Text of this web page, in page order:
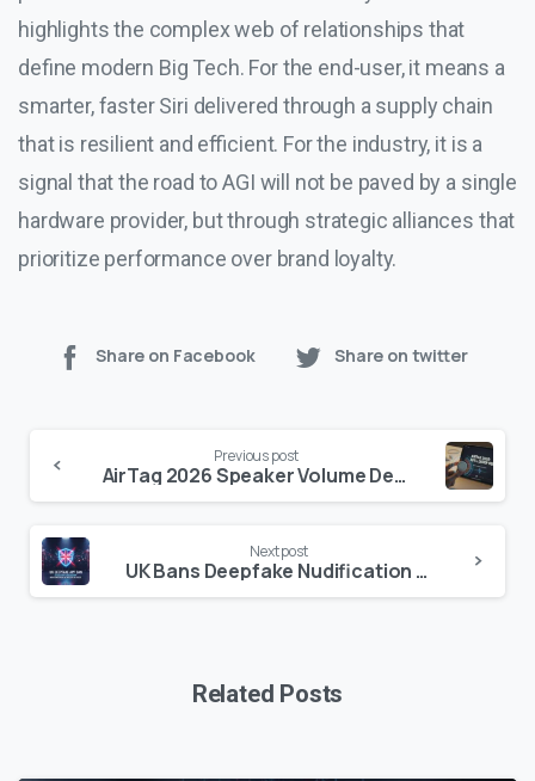
highlights the complex web of relationships that
define modern Big Tech. For the end-user, it means a
smarter, faster Siri delivered through a supply chain
that is resilient and efficient. For the industry, it is a
signal that the road to AGI will not be paved by a single
hardware provider, but through strategic alliances that
prioritize performance over brand loyalty.
Share on Facebook Share on twitter
Reading
Previous post
AirTag 2026 Speaker Volume Demo: Is the ‘50% Louder’ Claim Real?
Next post
UK Bans Deepfake Nudification Apps: New Criminal Laws & Tech Regulation Explained
Related Posts